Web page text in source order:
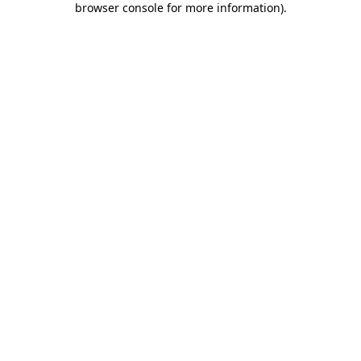
browser console for more information).